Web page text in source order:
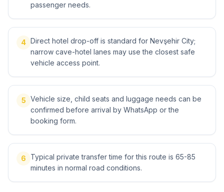
passenger needs.
4 Direct hotel drop-off is standard for Nevşehir City;
narrow cave-hotel lanes may use the closest safe
vehicle access point.
5 Vehicle size, child seats and luggage needs can be
confirmed before arrival by WhatsApp or the
booking form.
6
Typical private transfer time for this route is 65-85
minutes in normal road conditions.